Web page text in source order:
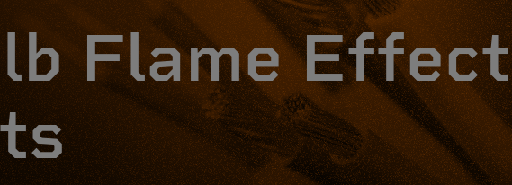
Flame Effect